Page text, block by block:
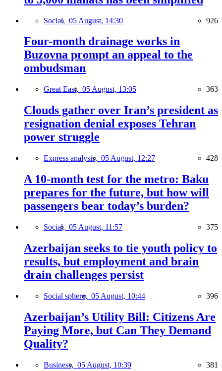
Social, 05 August, 14:30 926
Four-month drainage works in
Buzovna prompt an appeal to the
ombudsman
Great East, 05 August, 13:05 363
Clouds gather over Iran’s president as
resignation denial exposes Tehran
power struggle
Express analysis, 05 August, 12:27 428
A 10-month test for the metro: Baku
prepares for the future, but how will
passengers bear today’s burden?
Social, 05 August, 11:57 375
Azerbaijan seeks to tie youth policy to
results, but employment and brain
drain challenges persist
Social sphere, 05 August, 10:44 396
Azerbaijan’s Utility Bill: Citizens Are
Paying More, but Can They Demand
Quality?
Business, 05 August, 10:39 381